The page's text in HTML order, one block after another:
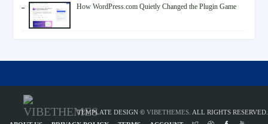
How WordPress.com Quietly Changed the Plugin Game
TEMPLATE DESIGN © VIBETHEMES . ALL RIGHTS RESERVED.